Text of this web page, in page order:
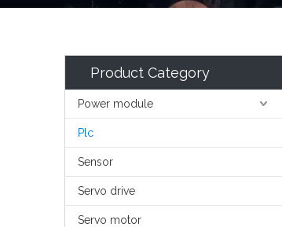
Product Category
Power module
Plc
Sensor
Servo drive
Servo motor